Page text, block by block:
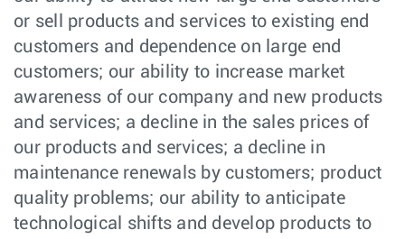
or sell products and services to existing end
customers and dependence on large end
customers; our ability to increase market
awareness of our company and new products
and services; a decline in the sales prices of
our products and services; a decline in
maintenance renewals by customers; product
quality problems; our ability to anticipate
technological shifts and develop products to